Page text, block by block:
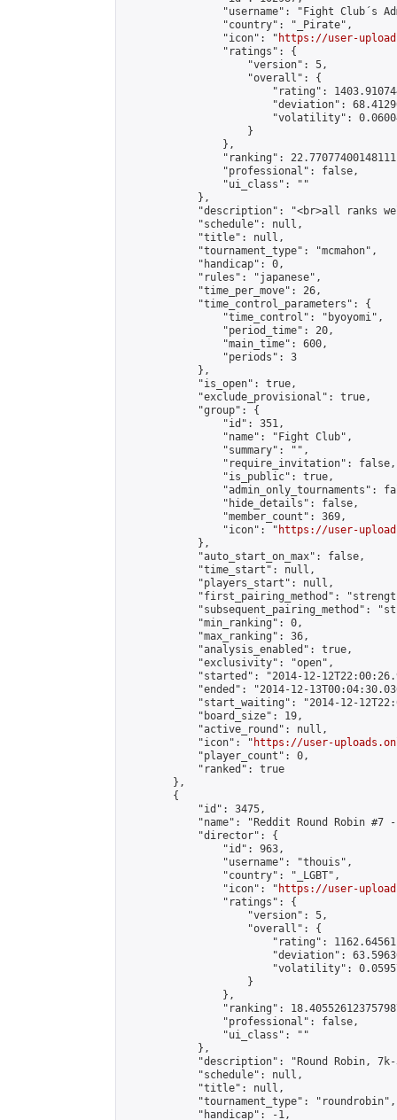
"username": "Fight Club´s
                "country": "_Pirate",
                "icon": "
https://user-
                "ratings": {
                    "version": 5,
                    "overall": {
"rating":
"deviation":
"volatility":
                    }
                },
"ranking":
                "professional": false,
                "ui_class": ""
            },
"description": "<br>all ranks
            "schedule": null,
            "title": null,
            "tournament_type": "mcmahon",
            "handicap": 0,
            "rules": "japanese",
            "time_per_move": 26,
            "time_control_parameters": {
                "time_control": "byoyomi",
                "period_time": 20,
                "main_time": 600,
                "periods": 3
            },
            "is_open": true,
            "exclude_provisional": true,
            "group": {
                "id": 351,
                "name": "Fight Club",
                "summary": "",
                "require_invitation": false,
                "is_public": true,
"admin_only_tournaments":
                "hide_details": false,
                "member_count": 369,
                "icon": "
https://user-
            },
            "auto_start_on_max": false,
            "time_start": null,
            "players_start": null,
"first_pairing_method":
"subsequent_pairing_method":
            "min_ranking": 0,
            "max_ranking": 36,
            "analysis_enabled": true,
            "exclusivity": "open",
"started": "2014-12-
"ended": "2014-12-
"start_waiting": "2014-12-
            "board_size": 19,
            "active_round": null,
            "icon": "
https://user-
            "player_count": 0,
            "ranked": true
        },
        {
            "id": 3475,
"name": "Reddit Round Robin #7
            "director": {
                "id": 963,
                "username": "thouis",
                "country": "_LGBT",
                "icon": "
https://user-
                "ratings": {
                    "version": 5,
                    "overall": {
"rating":
"deviation":
"volatility":
                    }
                },
"ranking":
                "professional": false,
                "ui_class": ""
            },
"description": "Round Robin,
            "schedule": null,
            "title": null,
            "tournament_type": "roundrobin",
            "handicap": -1,